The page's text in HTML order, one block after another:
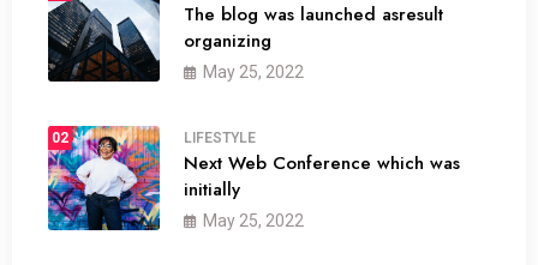
The blog was launched asresult
organizing
May 25, 2022
02 LIFESTYLE
Next Web Conference which was
initially
May 25, 2022